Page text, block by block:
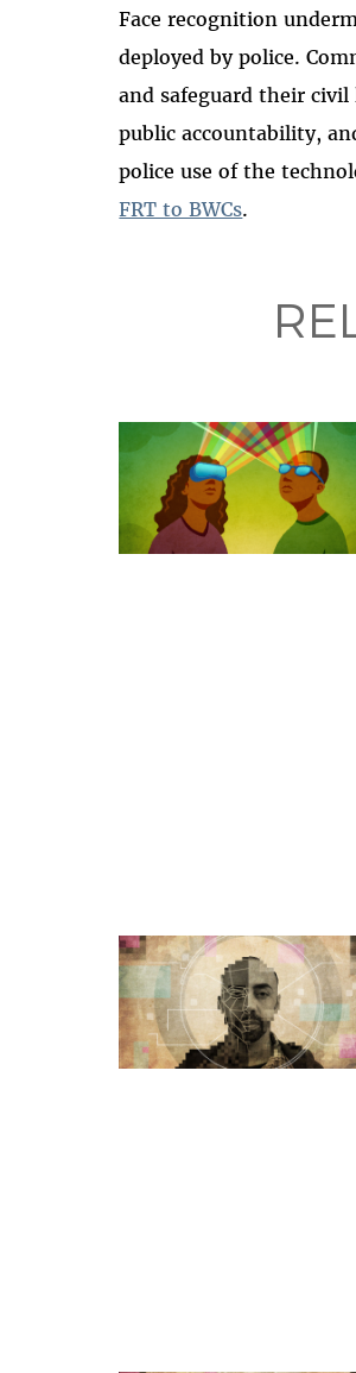
Face recognition
deployed by police.
and safeguard their
public accountability,
police use of the
FRT to BWCs.